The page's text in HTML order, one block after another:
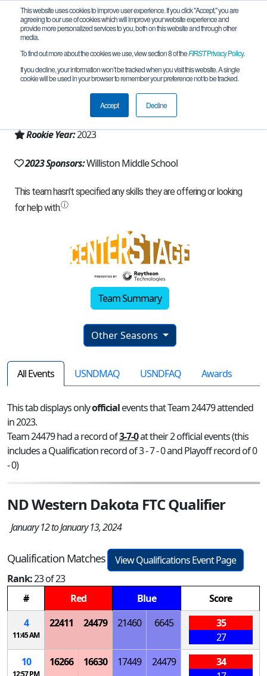
This website uses cookies to improve user experience. If you click "Accept," you are
agreeing to our use of cookies which will improve your website experience and
provide more personalized services to you, both on this website and through other
media.
To find out more about the cookies we use, view section 8 of theFIRSTPrivacy Policy.
If you decline, your information won’t be tracked when you visit this website. A single
cookie will be used in your browser to remember your preference not to be tracked.
Accept Decline
Team 24479 - Coyote Robotics (2023)
Williston, ND, USA
North Dakota
Rookie Year:2023
2023 Sponsors:Williston Middle School
Team Summary
Other Seasons
All Events USNDMAQ USNDFAQ Awards
This tab displays onlyofficialevents that Team 24479 attended
in 2023.
Team 24479 had a record of3-7-0at their 2 official events (this
includes a Qualification record of 3 - 7 - 0 and Playoff record of 0
- 0)
ND Western Dakota FTC Qualifier
January 12 to January 13, 2024
Qualification Matches
View Qualifications Event Page
Rank:23 of 23
#
Red Blue
Score
4
11:45 AM
22411 24479 21460 6645
35
27
10
12:57 PM
16266 16630 17449 24479
34